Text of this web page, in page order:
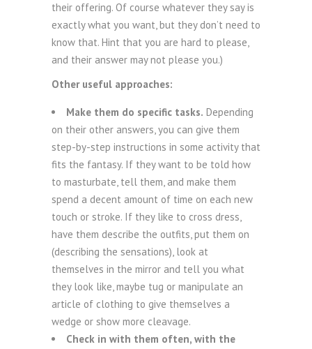
their offering. Of course whatever they say is
exactly what you want, but they don’t need to
know that. Hint that you are hard to please,
and their answer may not please you.)
Other useful approaches:
Make them do specific tasks. Depending
on their other answers, you can give them
step-by-step instructions in some activity that
fits the fantasy. If they want to be told how
to masturbate, tell them, and make them
spend a decent amount of time on each new
touch or stroke. If they like to cross dress,
have them describe the outfits, put them on
(describing the sensations), look at
themselves in the mirror and tell you what
they look like, maybe tug or manipulate an
article of clothing to give themselves a
wedge or show more cleavage.
Check in with them often, with the